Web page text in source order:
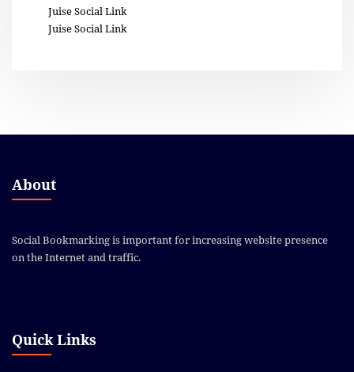
Juise Social Link
Juise Social Link
About
Social Bookmarking is important for increasing website presence
on the Internet and traffic.
Quick Links